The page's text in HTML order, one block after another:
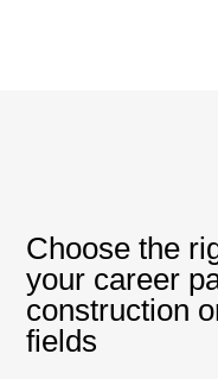
Choose the
your career
construction
fields